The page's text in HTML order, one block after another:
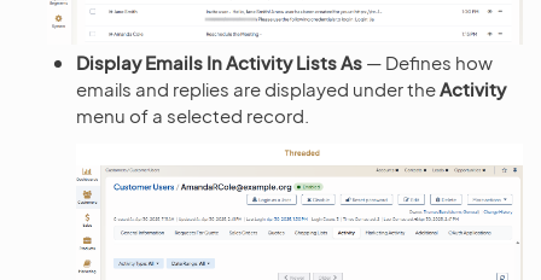
Display Emails In Activity Lists As — Defines how
emails and replies are displayed under the Activity
menu of a selected record.